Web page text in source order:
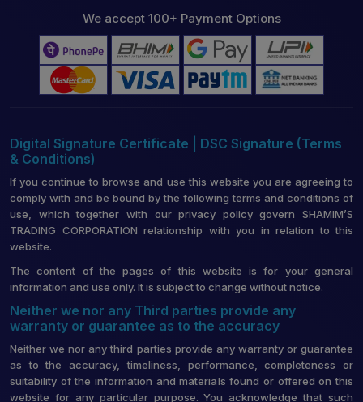
We accept 100+ Payment Options
Digital Signature Certificate | DSC Signature (Terms
& Conditions)
If you continue to browse and use this website you are agreeing to
comply with and be bound by the following terms and conditions of
use, which together with our privacy policy govern SHAMIM’S
TRADING CORPORATION relationship with you in relation to this
website.
The content of the pages of this website is for your general
information and use only. It is subject to change without notice.
Neither we nor any Third parties provide any
warranty or guarantee as to the accuracy
Neither we nor any third parties provide any warranty or guarantee
as to the accuracy, timeliness, performance, completeness or
suitability of the information and materials found or offered on this
website for any particular purpose. You acknowledge that such